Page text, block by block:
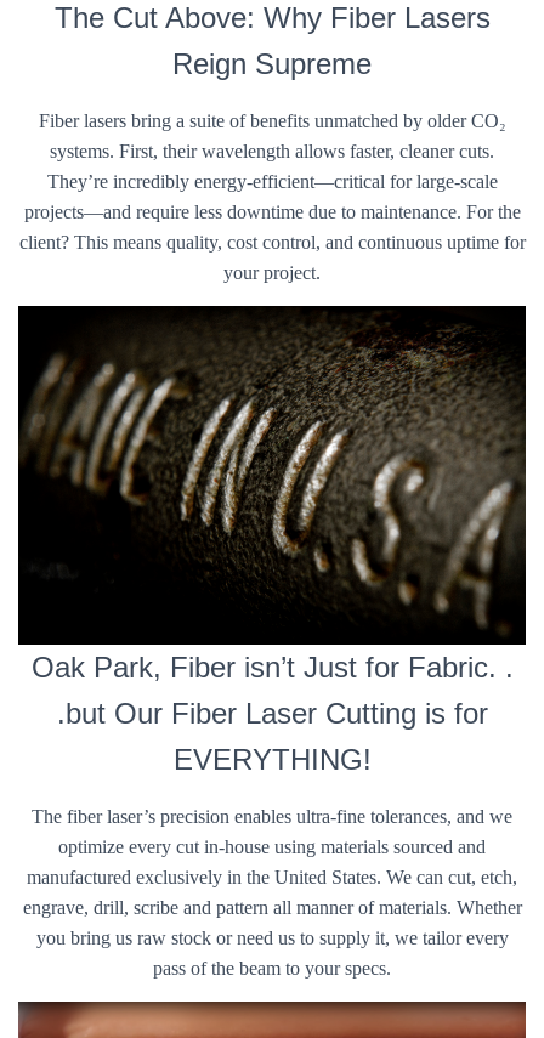
The Cut Above: Why Fiber Lasers
Reign Supreme
Fiber lasers bring a suite of benefits unmatched by older CO₂
systems. First, their wavelength allows faster, cleaner cuts.
They’re incredibly energy-efficient—critical for large-scale
projects—and require less downtime due to maintenance. For the
client? This means quality, cost control, and continuous uptime for
your project.
Oak Park, Fiber isn’t Just for Fabric. .
.but Our Fiber Laser Cutting is for
EVERYTHING!
The fiber laser’s precision enables ultra-fine tolerances, and we
optimize every cut in-house using materials sourced and
manufactured exclusively in the United States. We can cut, etch,
engrave, drill, scribe and pattern all manner of materials. Whether
you bring us raw stock or need us to supply it, we tailor every
pass of the beam to your specs.